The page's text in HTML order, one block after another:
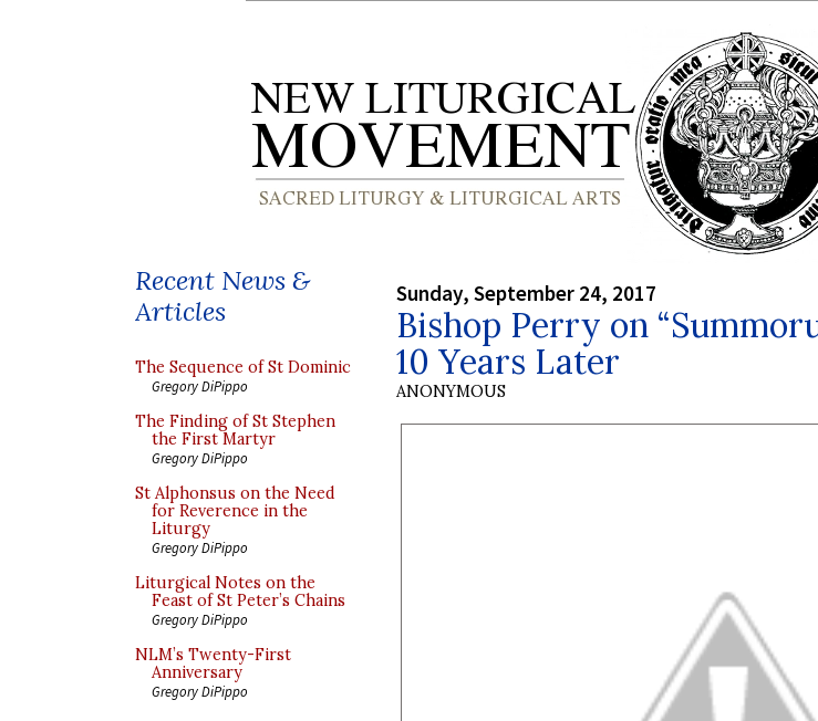
Recent News &
Articles
The Sequence of St Dominic
Gregory DiPippo
The Finding of St Stephen
the First Martyr
Gregory DiPippo
St Alphonsus on the Need
for Reverence in the
Liturgy
Gregory DiPippo
Liturgical Notes on the
Feast of St Peter’s Chains
Gregory DiPippo
NLM’s Twenty-First
Anniversary
Gregory DiPippo
Sunday, September 24, 2017
Bishop Perry on
10 Years Later
ANONYMOUS